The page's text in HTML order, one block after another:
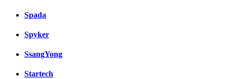
Spada
Spyker
SsangYong
Startech